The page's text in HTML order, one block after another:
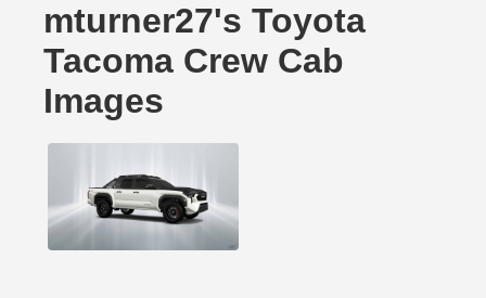
mturner27's Toyota
Tacoma Crew Cab
Images